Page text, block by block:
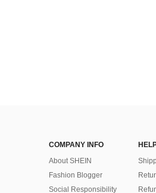
COMPANY INFO
About SHEIN
Fashion Blogger
Social Responsibility